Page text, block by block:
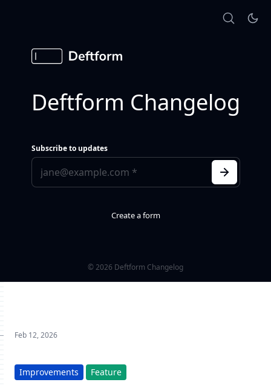
Deftform Changelog
Subscribe to updates
Create a form
© 2026 Deftform Changelog
Feb 12, 2026
Improvements Feature